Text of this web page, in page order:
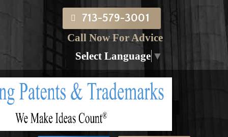
713-579-3001
Call Now For Advice
Select Language ▼